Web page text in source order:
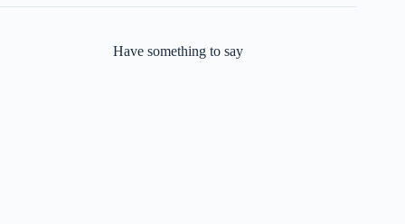
Have something to say